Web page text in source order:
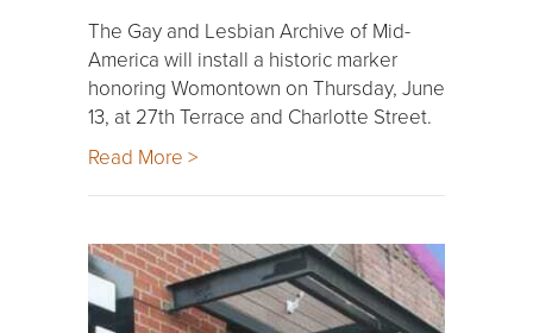
The Gay and Lesbian Archive of Mid-
America will install a historic marker
honoring Womontown on Thursday, June
13, at 27th Terrace and Charlotte Street.
Read More >